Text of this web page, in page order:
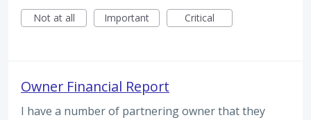
Not at all
Important Critical
Owner Financial Report
I have a number of partnering owner that they